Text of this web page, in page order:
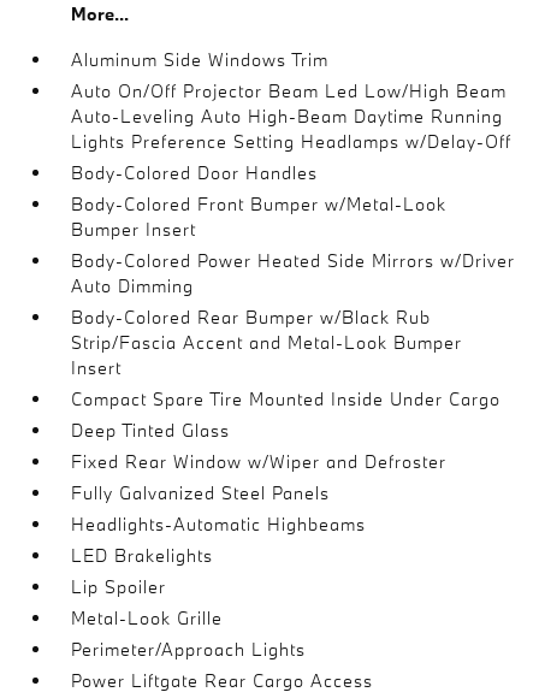
More...
Aluminum Side Windows Trim
Auto On/Off Projector Beam Led Low/High Beam
Auto-Leveling Auto High-Beam Daytime Running
Lights Preference Setting Headlamps w/Delay-Off
Body-Colored Door Handles
Body-Colored Front Bumper w/Metal-Look
Bumper Insert
Body-Colored Power Heated Side Mirrors w/Driver
Auto Dimming
Body-Colored Rear Bumper w/Black Rub
Strip/Fascia Accent and Metal-Look Bumper
Insert
Compact Spare Tire Mounted Inside Under Cargo
Deep Tinted Glass
Fixed Rear Window w/Wiper and Defroster
Fully Galvanized Steel Panels
Headlights-Automatic Highbeams
LED Brakelights
Lip Spoiler
Metal-Look Grille
Perimeter/Approach Lights
Power Liftgate Rear Cargo Access